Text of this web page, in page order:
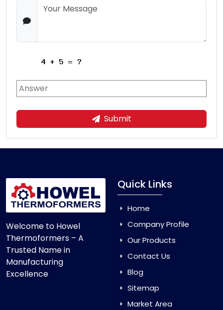
Submit
Welcome to Howel
Thermoformers – A
Trusted Name in
Manufacturing
Excellence
Quick Links
Home
Company Profile
Our Products
Contact Us
Blog
Sitemap
Market Area